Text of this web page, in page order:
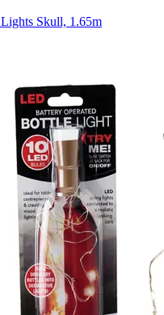
Skull, 1.65m